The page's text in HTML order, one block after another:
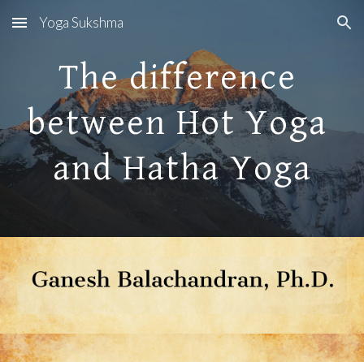
Skip to main content Skip to navigation
Yoga Sukshma
The difference
between Hot Yoga
and Hatha Yoga